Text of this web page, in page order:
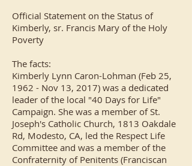
Official Statement on the Status of
Kimberly, sr. Francis Mary of the Holy
Poverty
The facts:
Kimberly Lynn Caron-Lohman (Feb 25,
1962 - Nov 13, 2017) was a dedicated
leader of the local "40 Days for Life"
Campaign. She was a member of St.
Joseph's Catholic Church, 1813 Oakdale
Rd, Modesto, CA, led the Respect Life
Committee and was a member of the
Confraternity of Penitents (Franciscan